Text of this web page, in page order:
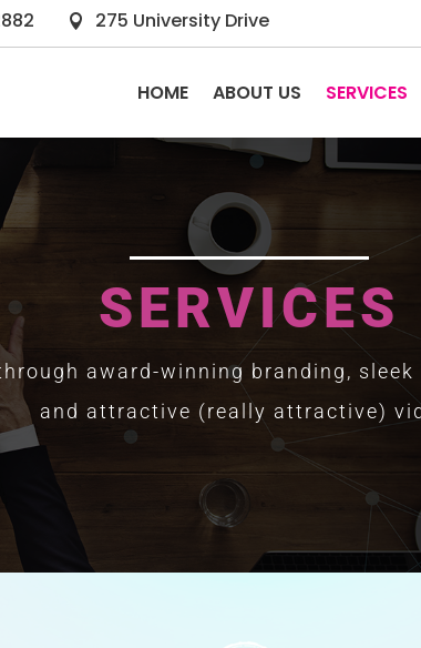
 275 University Drive
HOME ABOUT US SERVICES
SERVICES
award-winning branding,
and attractive (really attractive)